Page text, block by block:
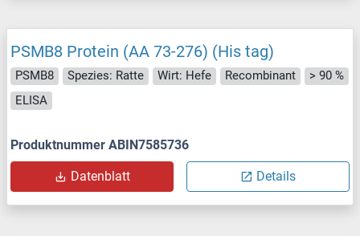
PSMB8 Protein (AA 73-276) (His tag)
PSMB8 Spezies: Ratte Wirt: Hefe Recombinant
> 90 %
ELISA
Produktnummer ABIN7585736
Datenblatt Details